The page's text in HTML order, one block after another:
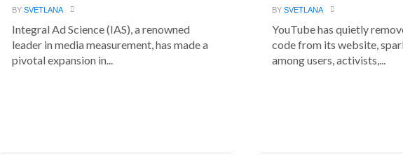
BYSVETLANA
Integral Ad Science (IAS), a renowned
leader in media measurement, has made a
pivotal expansion in...
BYSVETLANA
YouTube has quietly
code from its website,
among users, activists,...